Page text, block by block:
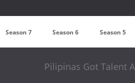
Season 7 Season 6 Season 5
Pilipinas Got Talent